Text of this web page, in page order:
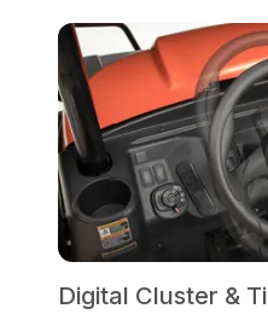
Digital Cluster &